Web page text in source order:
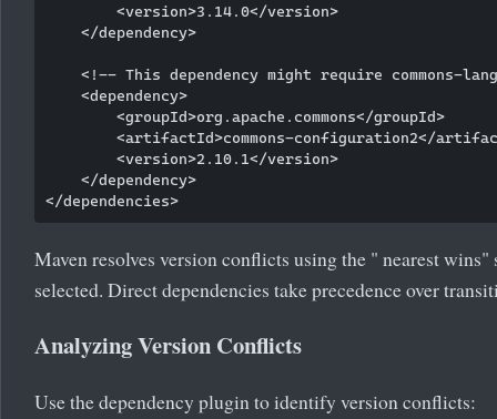
        <version>3.14.0</version>
    </dependency>
<!-- This dependency might require commons-
    <dependency>
        <groupId>org.apache.commons</groupId>
<artifactId>commons-configuration2</
        <version>2.10.1</version>
    </dependency>
Maven resolves version conflicts using the " nearest
selected. Direct dependencies take precedence over
Analyzing Version Conflicts
Use the dependency plugin to identify version conflicts: